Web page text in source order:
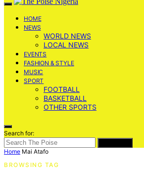
HOME
NEWS
WORLD NEWS
LOCAL NEWS
EVENTS
FASHION & STYLE
MUSIC
SPORT
FOOTBALL
BASKETBALL
OTHER SPORTS
Search for:
Home Mai Atafo
BROWSING TAG